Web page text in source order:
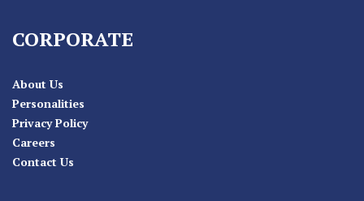
CORPORATE
About Us
Personalities
Privacy Policy
Careers
Contact Us